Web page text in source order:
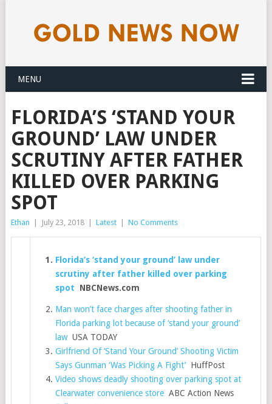
MENU
FLORIDA’S ‘STAND YOUR
GROUND’ LAW UNDER
SCRUTINY AFTER FATHER
KILLED OVER PARKING
SPOT
Ethan July 23, 2018 Latest No Comments
Florida’s ‘stand your ground’ law under
scrutiny after father killed over parking
spot NBCNews.com
Man won’t face charges after shooting father in
Florida parking lot because of ‘stand your ground’
lawUSA TODAY
Girlfriend Of ‘Stand Your Ground’ Shooting Victim
Says Gunman ‘Was Picking A Fight’HuffPost
Video shows deadly shooting over parking spot at
Clearwater convenience store ABC Action News